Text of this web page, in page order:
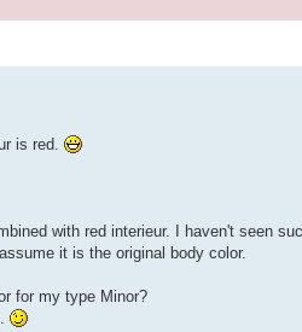
is red.
with red interieur. I haven't seen
it is the original body color.
for my type Minor?